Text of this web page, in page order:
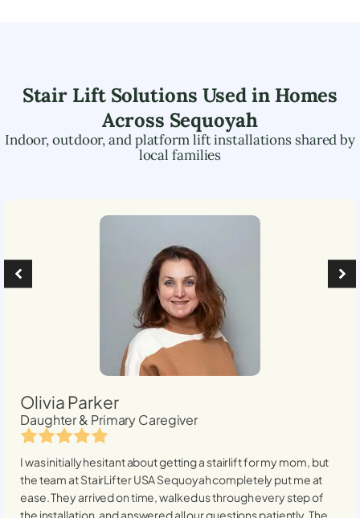
Stair Lift Solutions Used in Homes
Across Sequoyah
Indoor, outdoor, and platform lift installations shared by
local families
Olivia Parker
Daughter & Primary Caregiver
I was initially hesitant about getting a stairlift for my mom, but
the team at StairLifter USASequoyahcompletely put me at
ease. They arrived on time, walked us through every step of
the installation, and answered all our questions patiently. The